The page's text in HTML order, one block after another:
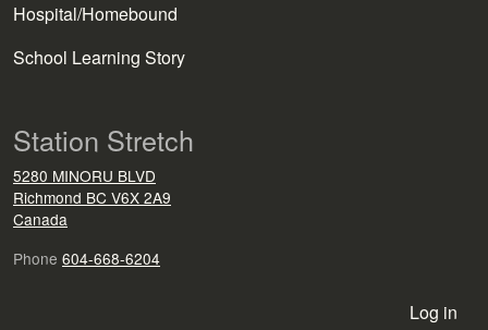
Hospital/Homebound
School Learning Story
Station Stretch
5280 MINORU BLVD
Richmond BC V6X 2A9
Canada
Phone 604-668-6204
Log in